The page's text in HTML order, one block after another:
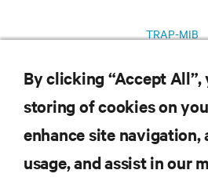
TRAP-MIB
v1.0.0.10
January 13, 2017
4.5
Plug-in
Notes
By clicking “Accept All”,
storing of cookies on
enhance site navigation,
usage, and assist in our